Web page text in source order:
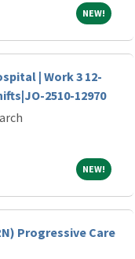
NEW!NEW!
| Work 3 12-
2510-12970
NEW!NEW!
Progressive Care